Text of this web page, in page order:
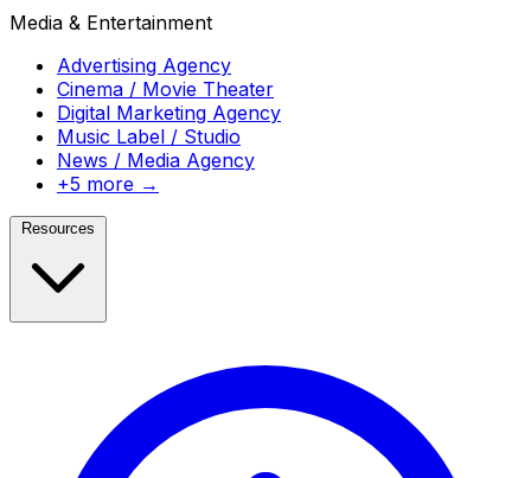
Media & Entertainment
Advertising Agency
Cinema / Movie Theater
Digital Marketing Agency
Music Label / Studio
News / Media Agency
+5 more →
Resources